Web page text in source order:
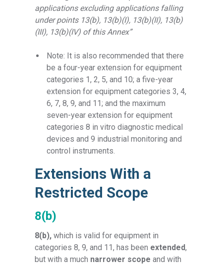
applications excluding applications falling
under points 13(b), 13(b)(I), 13(b)(II), 13(b)
(III), 13(b)(IV) of this Annex”
Note: It is also recommended that there
be a four-year extension for equipment
categories 1, 2, 5, and 10; a five-year
extension for equipment categories 3, 4,
6, 7, 8, 9, and 11; and the maximum
seven-year extension for equipment
categories 8 in vitro diagnostic medical
devices and 9 industrial monitoring and
control instruments.
Extensions With a
Restricted Scope
8(b)
8(b),which is valid for equipment in
categories 8, 9, and 11, has been extended,
but with a much narrower scope and with